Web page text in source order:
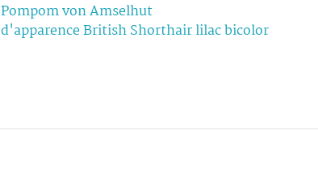
Pompom von Amselhut
d'apparence British Shorthair lilac bicolor